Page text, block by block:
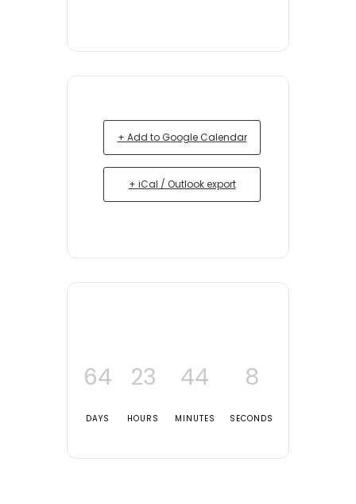
+ Add to Google Calendar
+ iCal / Outlook export
64
DAYS
23
HOURS
44
MINUTES
8
SECONDS